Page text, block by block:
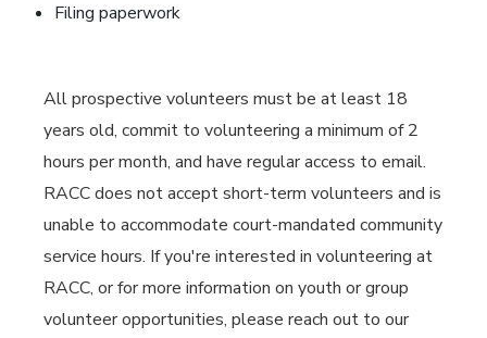
Filing paperwork
All prospective volunteers must be at least 18
years old, commit to volunteering a minimum of 2
hours per month, and have regular access to email.
RACC does not accept short-term volunteers and is
unable to accommodate court-mandated community
service hours. If you're interested in volunteering at
RACC, or for more information on youth or group
volunteer opportunities, please reach out to our